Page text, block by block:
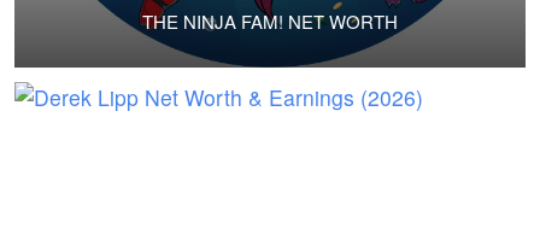
THE NINJA FAM! NET WORTH